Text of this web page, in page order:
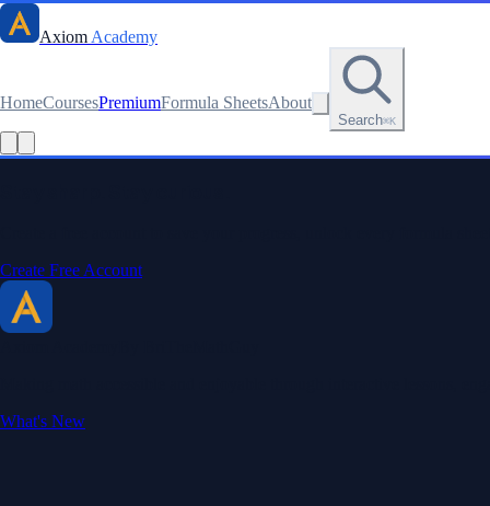
Axiom Academy
HomeCoursesPremiumFormula SheetsAbout
Search⌘K
Read this lesson as text
Create Free Account
What's New